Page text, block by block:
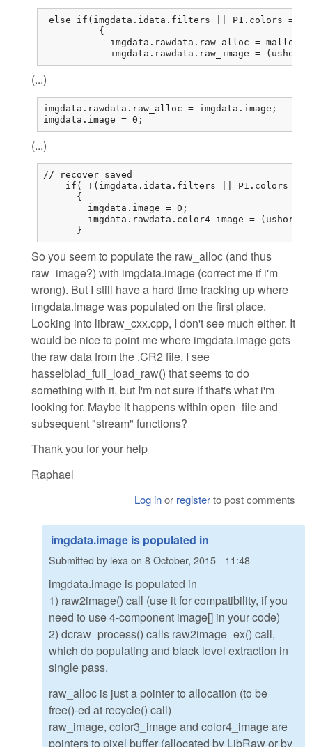
else if(imgdata.idata.filters || P1.colors == 1)
          {
imgdata.rawdata.raw_alloc =
imgdata.rawdata.raw_image =
(...)
imgdata.rawdata.raw_alloc = imgdata.image;
imgdata.image = 0;
(...)
// recover saved
if( !(imgdata.idata.filters || P1.colors ==
      {
        imgdata.image = 0;
imgdata.rawdata.color4_image = (ushort
      }
So you seem to populate the raw_alloc (and thus
raw_image?) with imgdata.image (correct me if i'm
wrong). But I still have a hard time tracking up where
imgdata.image was populated on the first place.
Looking into libraw_cxx.cpp, I don't see much either. It
would be nice to point me where imgdata.image gets
the raw data from the .CR2 file. I see
hasselblad_full_load_raw() that seems to do
something with it, but I'm not sure if that's what i'm
looking for. Maybe it happens within open_file and
subsequent "stream" functions?
Thank you for your help
Raphael
Log inor registerto post comments
imgdata.image is populated in
Submitted by lexaon 8 October, 2015 - 11:48
imgdata.image is populated in
1) raw2image() call (use it for compatibility, if you
need to use 4-component image[] in your code)
2) dcraw_process() calls raw2image_ex() call,
which do populating and black level extraction in
single pass.
raw_alloc is just a pointer to allocation (to be
free()-ed at recycle() call)
raw_image, color3_image and color4_image are
pointers to pixel buffer (allocated by LibRaw or by